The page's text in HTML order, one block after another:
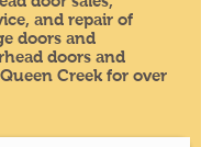
and repair of
doors and
doors and
Creek for over